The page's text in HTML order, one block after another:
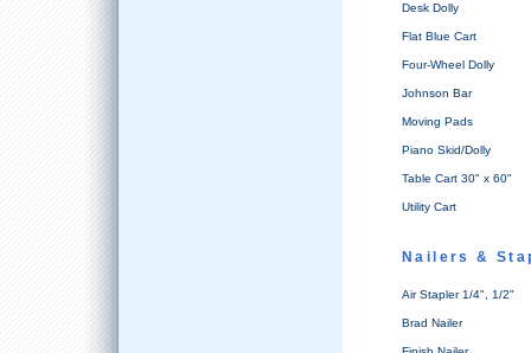
Desk Dolly
Flat Blue Cart
Four-Wheel Dolly
Johnson Bar
Moving Pads
Piano Skid/Dolly
Table Cart 30" x 60"
Utility Cart
Nailers &
Air Stapler 1/4", 1/2"
Brad Nailer